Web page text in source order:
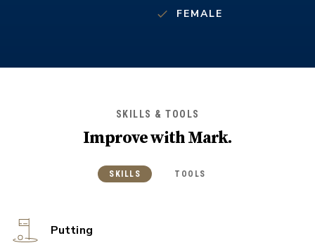
FEMALE
SKILLS & TOOLS
Improve withMark.
SKILLS TOOLS
Putting